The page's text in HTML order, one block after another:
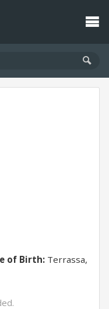
of Birth: Terrassa,